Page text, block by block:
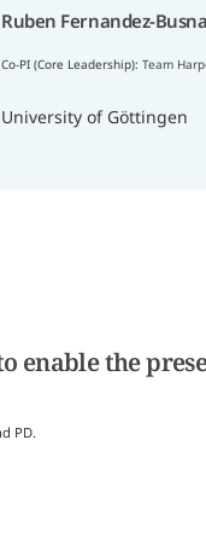
Ruben Fernandez-
Co-PI (Core Leadership): Team
University of Göttingen
enable the
PD.